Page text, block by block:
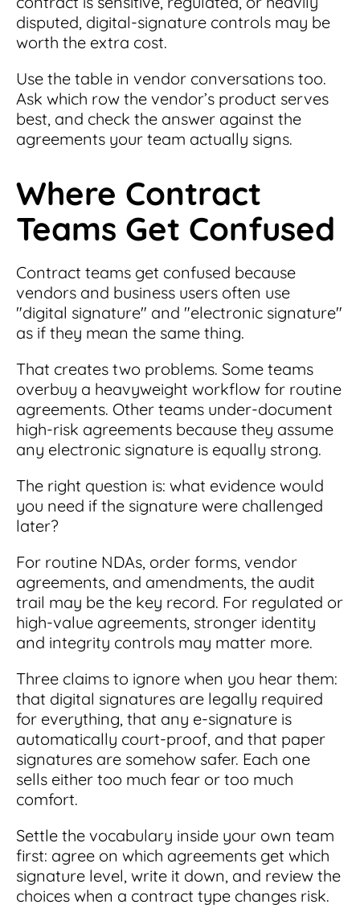
disputed, digital-signature controls may be
worth the extra cost.
Use the table in vendor conversations too.
Ask which row the vendor’s product serves
best, and check the answer against the
agreements your team actually signs.
Where Contract
Teams Get Confused
Contract teams get confused because
vendors and business users often use
"digital signature" and "electronic signature"
as if they mean the same thing.
That creates two problems. Some teams
overbuy a heavyweight workflow for routine
agreements. Other teams under-document
high-risk agreements because they assume
any electronic signature is equally strong.
The right question is: what evidence would
you need if the signature were challenged
later?
For routine NDAs, order forms, vendor
agreements, and amendments, the audit
trail may be the key record. For regulated or
high-value agreements, stronger identity
and integrity controls may matter more.
Three claims to ignore when you hear them:
that digital signatures are legally required
for everything, that any e-signature is
automatically court-proof, and that paper
signatures are somehow safer. Each one
sells either too much fear or too much
comfort.
Settle the vocabulary inside your own team
first: agree on which agreements get which
signature level, write it down, and review the
choices when a contract type changes risk.